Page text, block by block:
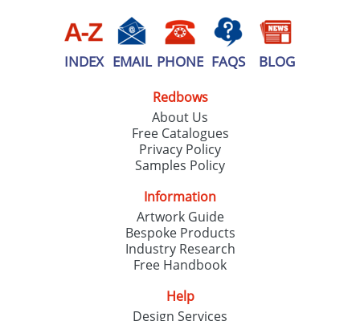
INDEX EMAIL PHONE FAQS BLOG
Redbows
About Us
Free Catalogues
Privacy Policy
Samples Policy
Information
Artwork Guide
Bespoke Products
Industry Research
Free Handbook
Help
Design Services